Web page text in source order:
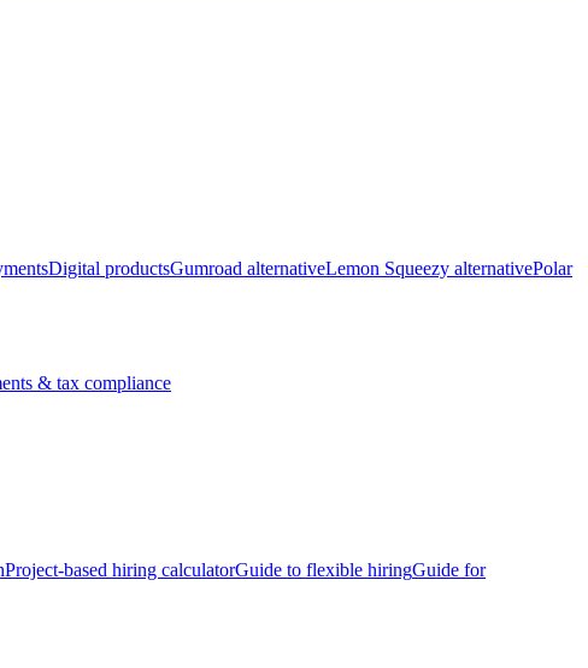
Digital productsGumroad alternativeLemon Squeezy alternativePolar
& tax compliance
Project-based hiring calculatorGuide to flexible hiringGuide for